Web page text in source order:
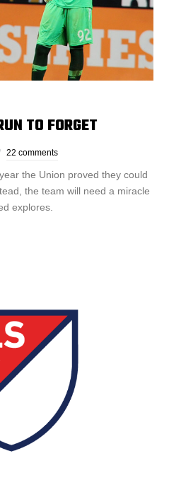
TO FORGET
22 comments
the Union proved they could
the team will need a miracle
explores.